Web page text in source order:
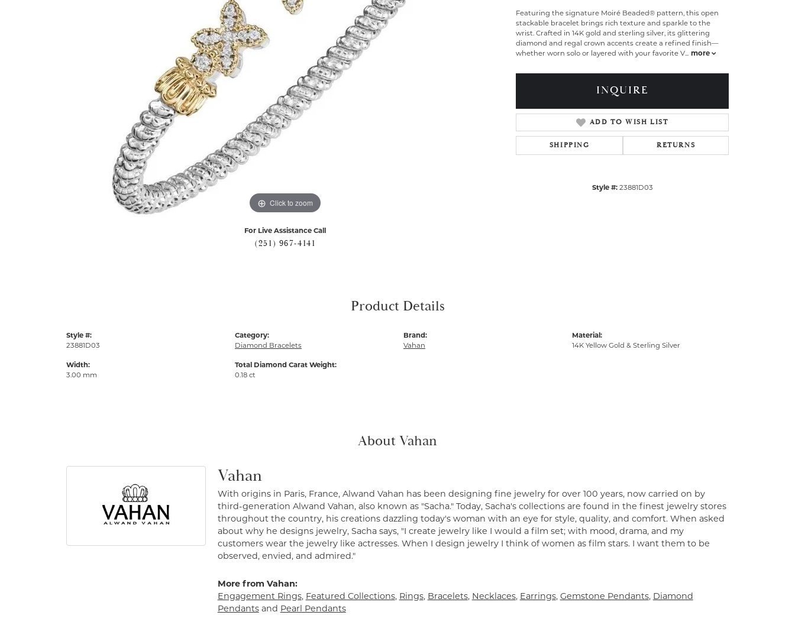
Click to zoom
For Live Assistance Call
(251) 967-4141
Featuring the signature Moiré Beaded® pattern, this open
stackable bracelet brings rich texture and sparkle to the
wrist. Crafted in 14K gold and sterling silver, its glittering
diamond and regal crown accents create a refined finish—
whether worn solo or layered with your favorite V... more
INQUIRE
ADD TO WISH LIST
SHIPPING RETURNS
Style #: 23881D03
Product Details
Style #:
23881D03
Width:
3.00 mm
Category:
Diamond Bracelets
Total Diamond Carat Weight:
0.18 ct
Brand:
Vahan
Material:
14K Yellow Gold & Sterling Silver
About Vahan
Vahan
With origins in Paris, France, Alwand Vahan has been designing fine jewelry for over 100 years, now carried on by
third-generation Alwand Vahan, also known as "Sacha." Today, Sacha's collections are found in the finest jewelry stores
throughout the country, his creations dazzling today's woman with an eye for style, quality, and comfort. When asked
about why he designs jewelry, Sacha says, "I create jewelry like I would a film set; with mood, drama, and my
customers wear the jewelry like actresses. When I design jewelry I think of women as film stars. I want them to be
observed, envied, and admired."
More from Vahan:
Engagement Rings, Featured Collections, Rings, Bracelets, Necklaces, Earrings, Gemstone Pendants, Diamond
Pendantsand Pearl Pendants